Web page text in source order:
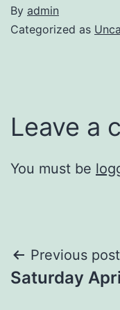
By admin
Categorized as
Leave a
You must be
Post
Previous post
Saturday